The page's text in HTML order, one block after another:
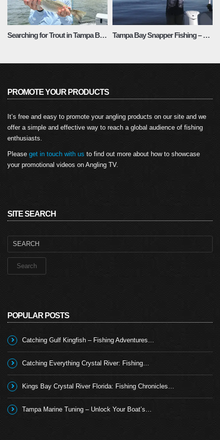
Searching for Trout in Tampa Bay: Fishing Chronicles Season 1 Episode 4 Tampa Bay Snapper Fishing – Fishing Adventures Florida Season 2 Episode 20
PROMOTE YOUR PRODUCTS
It’s free and easy to promote your angling products on our site and we
offer a simple and effective way to reach a global audience of fishing
enthusiasts.
Please get in touch with us to find out more about how to showcase
your promotional videos on Angling TV.
SITE SEARCH
Search
for:
POPULAR POSTS
Catching Gulf Kingfish – Fishing Adventures…
Catching Everything Crystal River: Fishing…
Kings Bay Crystal River Florida: Fishing Chronicles…
Tampa Marine Tuning – Unlock Your Boat’s…